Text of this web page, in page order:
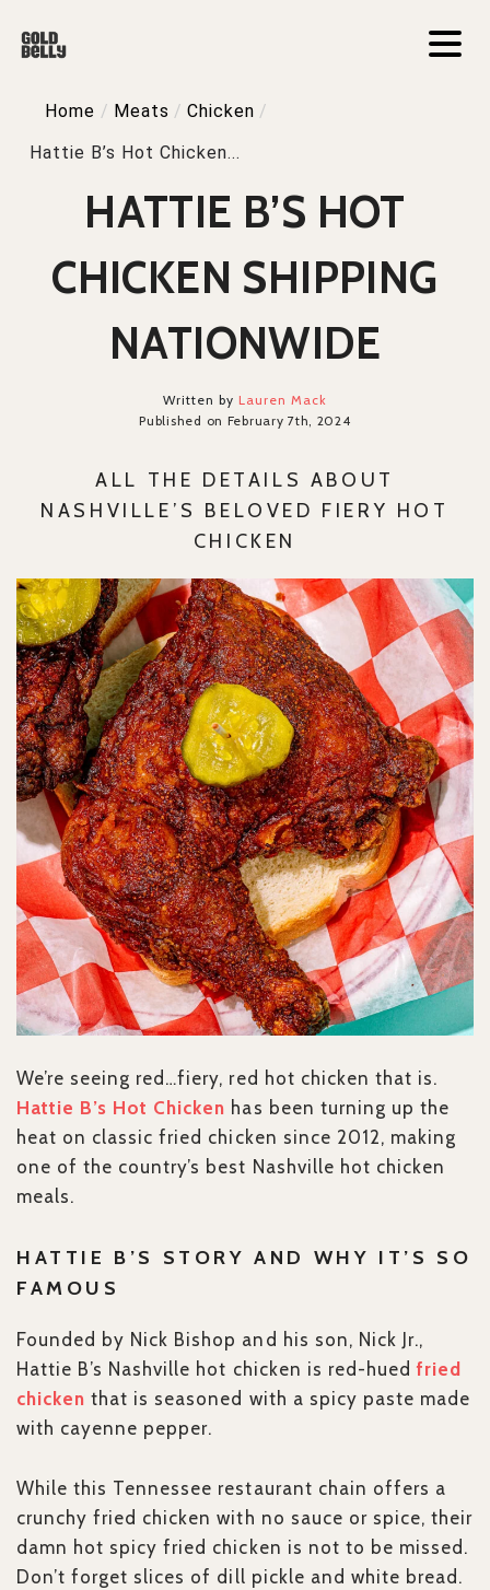
Home / Meats / Chicken /
Hattie B’s Hot Chicken...
HATTIE B’S HOT
CHICKEN SHIPPING
NATIONWIDE
Written by Lauren Mack
Published on February 7th, 2024
ALL THE DETAILS ABOUT
NASHVILLE’S BELOVED FIERY HOT
CHICKEN
We’re seeing red…fiery, red hot chicken that is.
Hattie B’s Hot Chicken has been turning up the
heat on classic fried chicken since 2012, making
one of the country’s best Nashville hot chicken
meals.
HATTIE B’S STORY AND WHY IT’S SO
FAMOUS
Founded by Nick Bishop and his son, Nick Jr.,
Hattie B’s Nashville hot chicken is red-hued fried
chicken that is seasoned with a spicy paste made
with cayenne pepper.
While this Tennessee restaurant chain offers a
crunchy fried chicken with no sauce or spice, their
damn hot spicy fried chicken is not to be missed.
Don’t forget slices of dill pickle and white bread.